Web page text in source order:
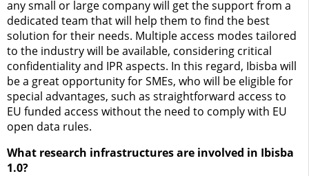
any small or large company will get the support from a
dedicated team that will help them to find the best
solution for their needs. Multiple access modes tailored
to the industry will be available, considering critical
confidentiality and IPR aspects. In this regard, Ibisba will
be a great opportunity for SMEs, who will be eligible for
special advantages, such as straightforward access to
EU funded access without the need to comply with EU
open data rules.
What research infrastructures are involved in Ibisba
1.0?